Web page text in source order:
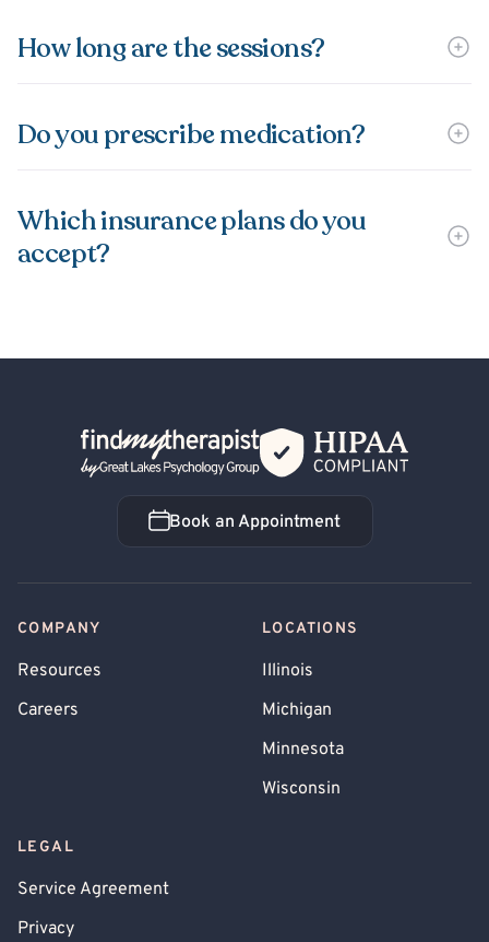
How long are the sessions?
Do you prescribe medication?
Which insurance plans do you
accept?
Back Home
Book an Appointment
Book an Appointment
COMPANY
Resources
Careers
LOCATIONS
Illinois
Michigan
Minnesota
Wisconsin
LEGAL
Service Agreement
Privacy